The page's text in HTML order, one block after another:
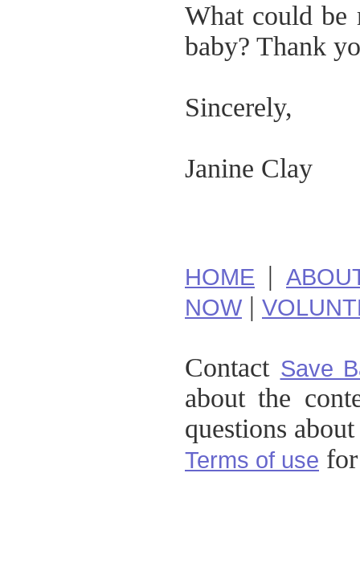
What could be
baby? Thank
Sincerely,
Janine Clay
HOME |
NOW |
Contact Save
about the
questions
Terms of use